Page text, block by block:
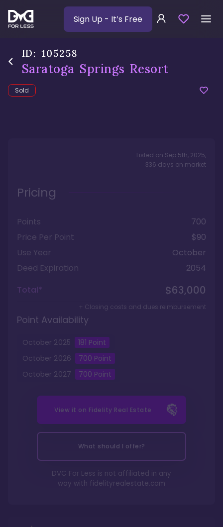
Sign Up - It’s Free
ID: 105258
Saratoga Springs Resort
Sold
Listed on Sep 5th, 2025,
336 days on market
Pricing
Points
700
Price Per Point
$90
Use Year
October
Deed Expiration
2054
Total*
$63,000
+ Closing costs and dues reimbursement
Point Availability
October 2025 181 Point
October 2026 700 Point
October 2027 700 Point
View it on Fidelity Real Estate
What should I offer?
DVC For Less is not affiliated in any
way with fidelityrealestate.com